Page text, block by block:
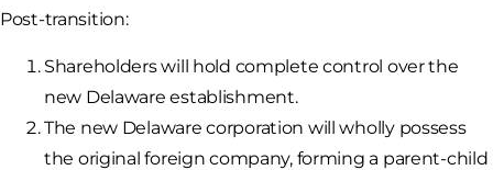
Post-transition:
Shareholders will hold complete control over the
new Delaware establishment.
The new Delaware corporation will wholly possess
the original foreign company, forming a parent-child